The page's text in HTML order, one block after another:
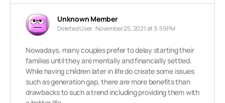
Unknown Member
Deleted User November 25, 2021 at 3:59 PM
Nowadays, many couples prefer to delay starting their
families until they are mentally and financially settled.
While having children later in life do create some issues
such as generation gap, there are more benefits than
drawbacks to such a trend including providing them with